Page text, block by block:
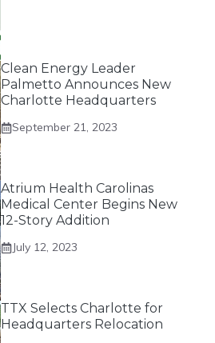
Clean Energy Leader
Palmetto Announces New
Charlotte Headquarters
September 21, 2023
Atrium Health Carolinas
Medical Center Begins New
12-Story Addition
July 12, 2023
TTX Selects Charlotte for
Headquarters Relocation